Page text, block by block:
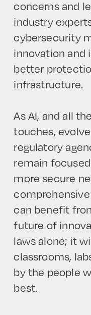
concerns and
industry
cybersecurity
innovation and
better
infrastructure.
As AI, and all
touches,
regulatory
remain
more secure
can benefit
future of
laws alone; it
classrooms,
by the people
best.